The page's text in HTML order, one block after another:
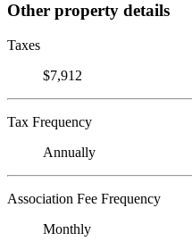
Other property details
Taxes
$7,912
Tax Frequency
Annually
Association Fee Frequency
Monthly